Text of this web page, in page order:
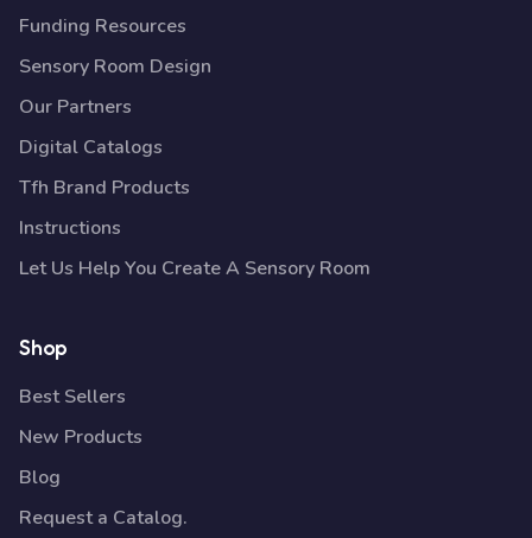
Funding Resources
Sensory Room Design
Our Partners
Digital Catalogs
Tfh Brand Products
Instructions
Let Us Help You Create A Sensory Room
Shop
Best Sellers
New Products
Blog
Request a Catalog.